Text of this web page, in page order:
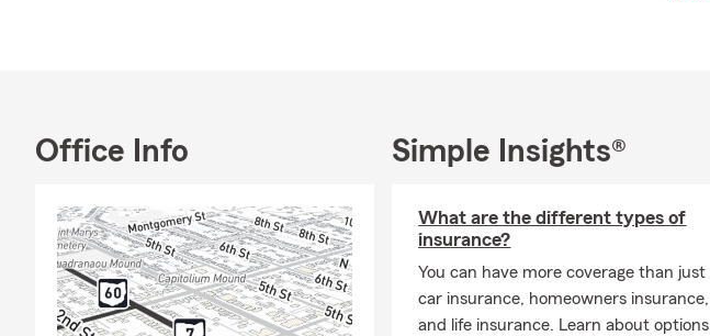
Office Info Simple Insights®
What are the different types of
insurance?
You can have more coverage than just
car insurance, homeowners insurance,
and life insurance. Learn about options